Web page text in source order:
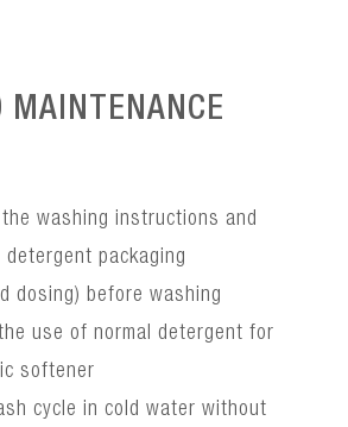
MAINTENANCE
washing instructions and
packaging
dosing) before washing
use of normal detergent for
softener
cycle in cold water without